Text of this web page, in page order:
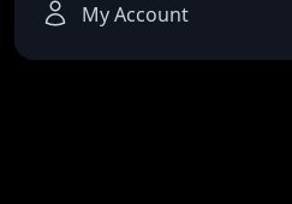
My Account